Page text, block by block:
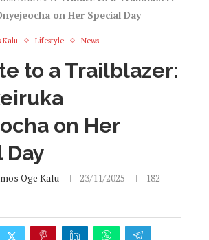
on Her Special Day
Kalu Lifestyle News
to a Trailblazer:
on Her
Day
Oge Kalu 23/11/2025
182